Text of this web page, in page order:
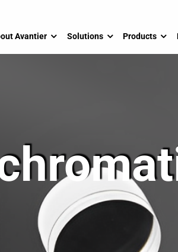
Avantier Solutions Products